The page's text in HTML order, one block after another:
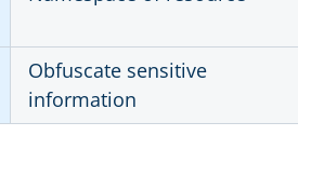
Obfuscate sensitive
information